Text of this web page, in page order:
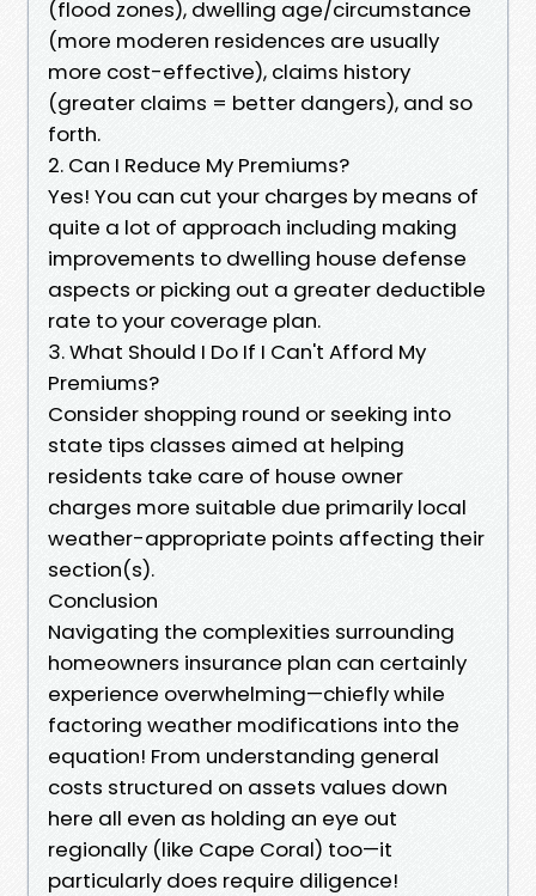
(flood zones), dwelling age/circumstance
(more moderen residences are usually
more cost-effective), claims history
(greater claims = better dangers), and so
forth.
2. Can I Reduce My Premiums?
Yes! You can cut your charges by means of
quite a lot of approach including making
improvements to dwelling house defense
aspects or picking out a greater deductible
rate to your coverage plan.
3. What Should I Do If I Can't Afford My
Premiums?
Consider shopping round or seeking into
state tips classes aimed at helping
residents take care of house owner
charges more suitable due primarily local
weather-appropriate points affecting their
section(s).
Conclusion
Navigating the complexities surrounding
homeowners insurance plan can certainly
experience overwhelming—chiefly while
factoring weather modifications into the
equation! From understanding general
costs structured on assets values down
here all even as holding an eye out
regionally (like Cape Coral) too—it
particularly does require diligence!